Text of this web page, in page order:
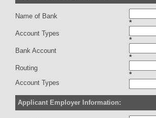
Name of Bank
*
Account Types
*
Bank Account
*
Routing
*
Account Types
Applicant Employer Information: